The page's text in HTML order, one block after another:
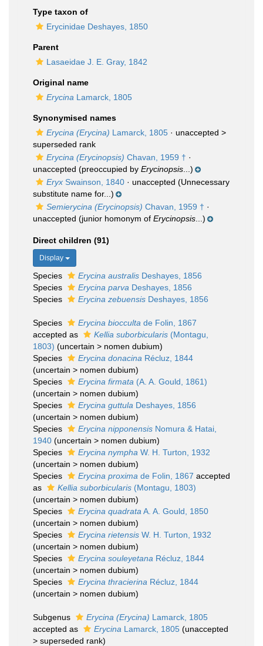
Type taxon of
Erycinidae Deshayes, 1850
Parent
Lasaeidae J. E. Gray, 1842
Original name
Erycina Lamarck, 1805
Synonymised names
Erycina (Erycina) Lamarck, 1805 · unaccepted >
superseded rank
Erycina (Erycinopsis) Chavan, 1959 † ·
unaccepted (preoccupied by Erycinopsis ...)
Eryx Swainson, 1840 · unaccepted (Unnecessary
substitute name for...)
Semierycina (Erycinopsis) Chavan, 1959 † ·
unaccepted (junior homonym of Erycinopsis ...)
Direct children (91)
Display
Species Erycina australis Deshayes, 1856
Species
Erycina parva Deshayes, 1856
Species
Erycina zebuensis Deshayes, 1856
Species Erycina biocculta de Folin, 1867
accepted as
Kellia suborbicularis (Montagu,
1803) (uncertain > nomen dubium)
Species
Erycina donacina Récluz, 1844
(uncertain > nomen dubium)
Species
Erycina firmata (A. A. Gould, 1861)
(uncertain > nomen dubium)
Species
Erycina guttula Deshayes, 1856
(uncertain > nomen dubium)
Species
Erycina nipponensis Nomura & Hatai,
1940 (uncertain > nomen dubium)
Species
Erycina nympha W. H. Turton, 1932
(uncertain > nomen dubium)
Species
Erycina proxima de Folin, 1867 accepted
as
Kellia suborbicularis (Montagu, 1803)
(uncertain > nomen dubium)
Species
Erycina quadrata A. A. Gould, 1850
(uncertain > nomen dubium)
Species
Erycina rietensis W. H. Turton, 1932
(uncertain > nomen dubium)
Species
Erycina souleyetana Récluz, 1844
(uncertain > nomen dubium)
Species
Erycina thracierina Récluz, 1844
(uncertain > nomen dubium)
Subgenus Erycina (Erycina) Lamarck, 1805
accepted as
Erycina Lamarck, 1805 (unaccepted
> superseded rank)